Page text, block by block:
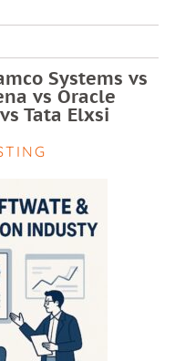
Systems vs
vs Oracle
Tata Elxsi